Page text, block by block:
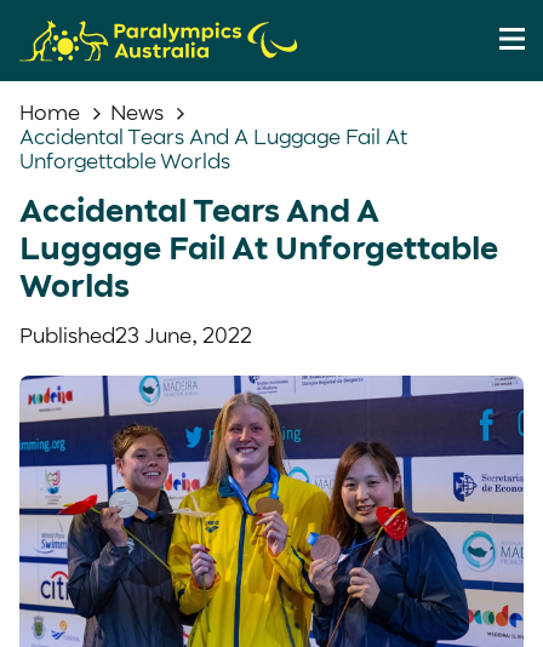
Home
News
Accidental Tears And A Luggage Fail At
Unforgettable Worlds
Accidental Tears And A
Luggage Fail At Unforgettable
Worlds
Published23 June, 2022